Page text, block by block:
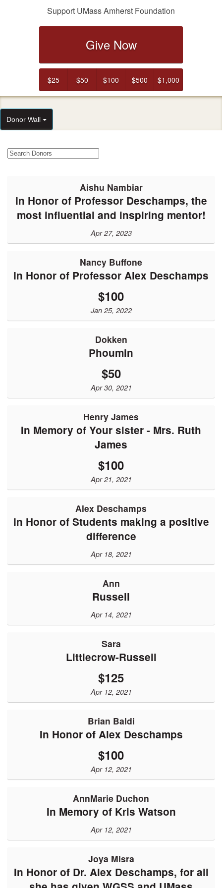
Support UMass Amherst Foundation
Give Now
$25 $50 $100 $500 $1,000
Donor Wall
Aishu Nambiar
In Honor of Professor Deschamps, the
most influential and inspiring mentor!
Apr 27, 2023
Nancy Buffone
In Honor of Professor Alex Deschamps
$100
Jan 25, 2022
Dokken
Phoumin
$50
Apr 30, 2021
Henry James
In Memory of Your sister - Mrs. Ruth
James
$100
Apr 21, 2021
Alex Deschamps
In Honor of Students making a positive
difference
Apr 18, 2021
Ann
Russell
Apr 14, 2021
Sara
Littlecrow-Russell
$125
Apr 12, 2021
Brian Baldi
In Honor of Alex Deschamps
$100
Apr 12, 2021
AnnMarie Duchon
In Memory of Kris Watson
Apr 12, 2021
Joya Misra
In Honor of Dr. Alex Deschamps, for all